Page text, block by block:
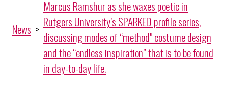
News >
Marcus Ramshur as she waxes poetic in
Rutgers University’s SPARKED profile series,
discussing modes of “method" costume design
and the “endless inspiration” that is to be found
in day-to-day life.